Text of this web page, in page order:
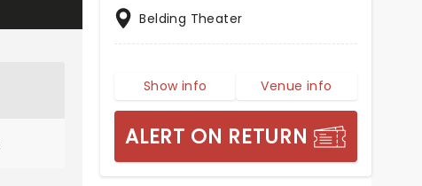
Belding Theater
Show info Venue info
ALERT ON RETURN